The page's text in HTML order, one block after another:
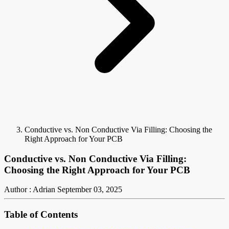
Conductive vs. Non Conductive Via Filling: Choosing the
Right Approach for Your PCB
Conductive vs. Non Conductive Via Filling:
Choosing the Right Approach for Your PCB
Author : Adrian September 03, 2025
Table of Contents